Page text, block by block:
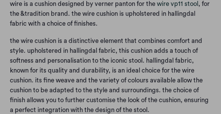
wire is a cushion designed by verner panton for the wire vp11 stool , for
the &tradition brand. the wire cushion is upholstered in hallingdal
fabric with a choice of finishes.
the wire cushion is a distinctive element that combines comfort and
style. upholstered in hallingdal fabric, this cushion adds a touch of
softness and personalisation to the iconic stool. hallingdal fabric,
known for its quality and durability, is an ideal choice for the wire
cushion. its fine weave and the variety of colours available allow the
cushion to be adapted to the style and surroundings. the choice of
finish allows you to further customise the look of the cushion, ensuring
a perfect integration with the design of the stool.